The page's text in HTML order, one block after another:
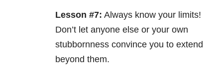
Lesson #7: Always know your limits!
Don’t let anyone else or your own
stubbornness convince you to extend
beyond them.